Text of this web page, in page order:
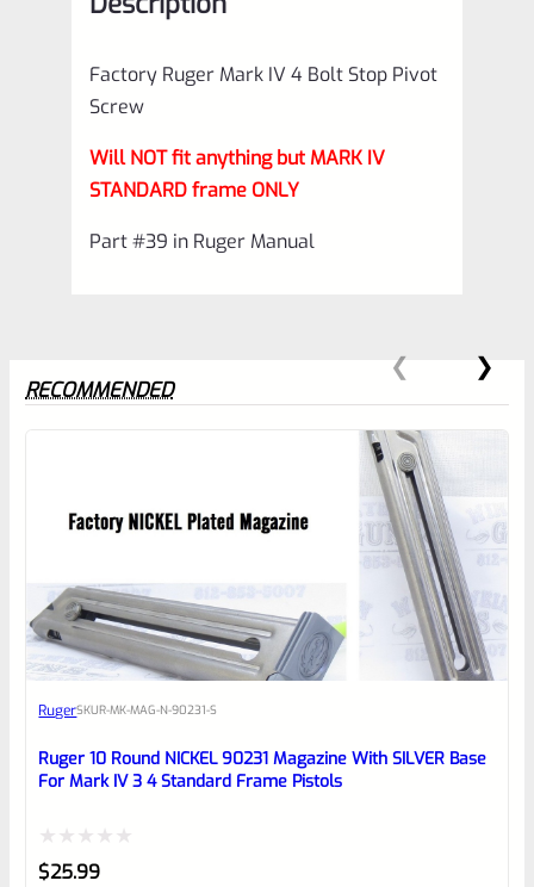
Frames
quantity
Factory Ruger Mark IV 4 Bolt Stop Pivot
Screw
Will NOT fit anything but MARK IV
STANDARD frame ONLY
Part #39 in Ruger Manual
0
EXPERT SCORE
Awesome
reviewbox
RECOMMENDED
RugerSKUR-MK-MAG-N-90231-S
Ruger 10 Round NICKEL 90231 Magazine With SILVER Base
For Mark IV 3 4 Standard Frame Pistols
Rated
$25.99